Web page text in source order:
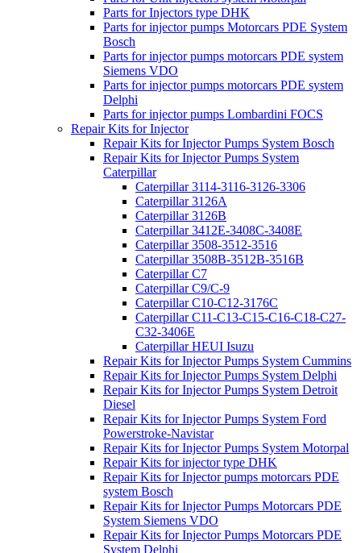
Parts for Injectors type DHK
Parts for injector pumps Motorcars PDE System
Bosch
Parts for injector pumps motorcars PDE system
Siemens VDO
Parts for injector pumps motorcars PDE system
Delphi
Parts for injector pumps Lombardini FOCS
Repair Kits for Injector
Repair Kits for Injector Pumps System Bosch
Repair Kits for Injector Pumps System
Caterpillar
Caterpillar 3114-3116-3126-3306
Caterpillar 3126A
Caterpillar 3126B
Caterpillar 3412E-3408C-3408E
Caterpillar 3508-3512-3516
Caterpillar 3508B-3512B-3516B
Caterpillar C7
Caterpillar C9/C-9
Caterpillar C10-C12-3176C
Caterpillar C11-C13-C15-C16-C18-C27-
C32-3406E
Caterpillar HEUI Isuzu
Repair Kits for Injector Pumps System Cummins
Repair Kits for Injector Pumps System Delphi
Repair Kits for Injector Pumps System Detroit
Diesel
Repair Kits for Injector Pumps System Ford
Powerstroke-Navistar
Repair Kits for Injector Pumps System Motorpal
Repair Kits for injector type DHK
Repair Kits for Injector pumps motorcars PDE
system Bosch
Repair Kits for Injector Pumps Motorcars PDE
System Siemens VDO
Repair Kits for Injector Pumps Motorcars PDE
System Delphi